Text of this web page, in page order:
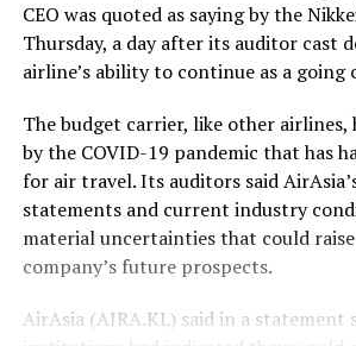
CEO was quoted as saying by the
Thursday, a day after its auditor cast
airline’s ability to continue as a going
The budget carrier, like other airlines,
by the COVID-19 pandemic that has
for air travel. Its auditors said
statements and current industry
material uncertainties that could
company’s future prospects.
AirAsia (AIRA.KL) said in a statement